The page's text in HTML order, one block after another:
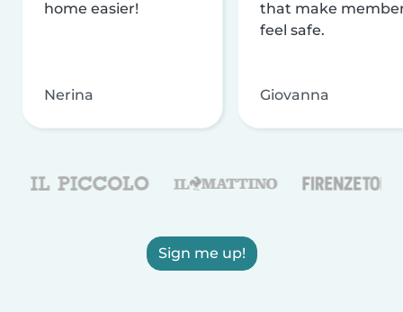
home easier!
Nerina
that make
feel safe.
Giovanna
Sign me up!